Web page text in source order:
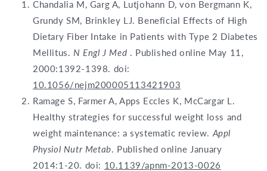
Chandalia M, Garg A, Lutjohann D, von Bergmann K,
Grundy SM, Brinkley LJ. Beneficial Effects of High
Dietary Fiber Intake in Patients with Type 2 Diabetes
Mellitus. N Engl J Med . Published online May 11,
2000:1392-1398. doi:
10.1056/nejm200005113421903
Ramage S, Farmer A, Apps Eccles K, McCargar L.
Healthy strategies for successful weight loss and
weight maintenance: a systematic review. Appl
Physiol Nutr Metab. Published online January
2014:1-20. doi: 10.1139/apnm-2013-0026